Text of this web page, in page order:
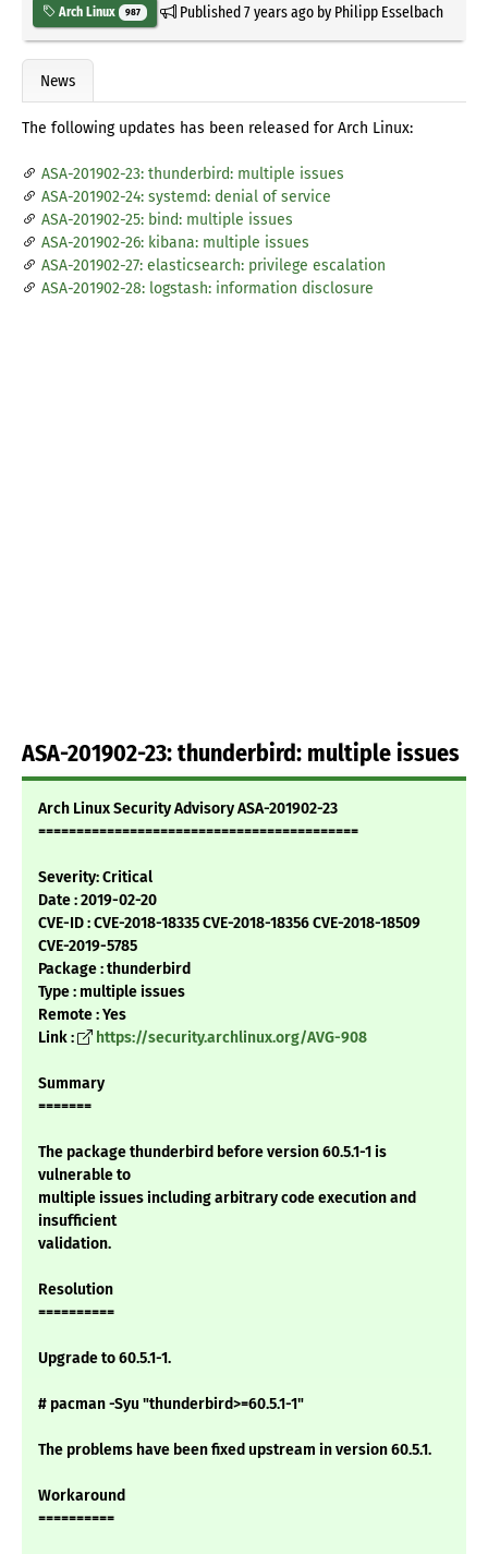
Arch Linux 987 Published7 years agoby Philipp Esselbach
News
The following updates has been released for Arch Linux:
ASA-201902-23: thunderbird: multiple issues
ASA-201902-24: systemd: denial of service
ASA-201902-25: bind: multiple issues
ASA-201902-26: kibana: multiple issues
ASA-201902-27: elasticsearch: privilege escalation
ASA-201902-28: logstash: information disclosure
ASA-201902-23: thunderbird: multiple issues
Arch Linux Security Advisory ASA-201902-23
==========================================
Severity: Critical
Date : 2019-02-20
CVE-ID : CVE-2018-18335 CVE-2018-18356 CVE-2018-18509
CVE-2019-5785
Package : thunderbird
Type : multiple issues
Remote : Yes
Link :
https://security.archlinux.org/AVG-908
Summary
=======
The package thunderbird before version 60.5.1-1 is
vulnerable to
multiple issues including arbitrary code execution and
insufficient
validation.
Resolution
==========
Upgrade to 60.5.1-1.
# pacman -Syu "thunderbird>=60.5.1-1"
The problems have been fixed upstream in version 60.5.1.
Workaround
==========